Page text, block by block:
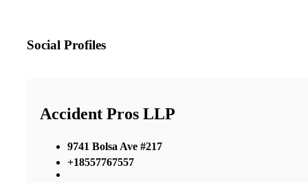
Social Profiles
Accident Pros LLP
9741 Bolsa Ave #217
+18557767557